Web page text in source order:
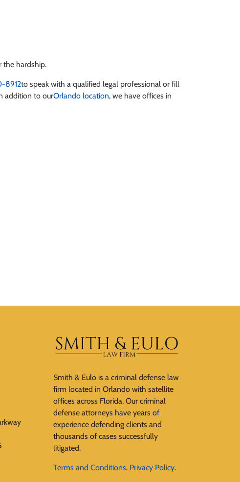
the hardship.
8912to speak with a qualified legal professional or fill
addition to ourOrlando location, we have offices in
Smith & Eulo is a criminal defense law
firm located in Orlando with satellite
offices across Florida. Our criminal
defense attorneys have years of
experience defending clients and
thousands of cases successfully
litigated.
Terms and Conditions. Privacy Policy.